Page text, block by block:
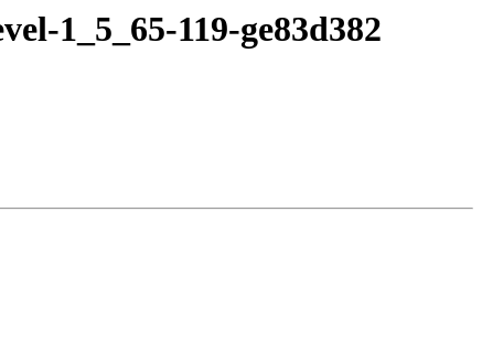
1_5_65-119-ge83d382